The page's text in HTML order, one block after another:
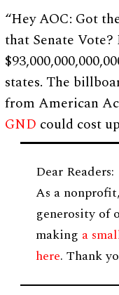
“Hey AOC: Got
that Senate
states. The
from American
GND could cost
Dear Readers:
As a
generosity of
making a
here. Thank